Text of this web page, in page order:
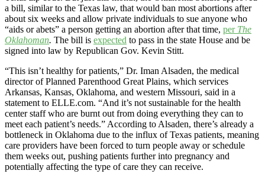
a bill, similar to the Texas law, that would ban most abortions after
about six weeks and allow private individuals to sue anyone who
“aids or abets” a person getting an abortion after that time, per The
Oklahoman. The bill is expected to pass in the state House and be
signed into law by Republican Gov. Kevin Stitt.
“This isn’t healthy for patients,” Dr. Iman Alsaden, the medical
director of Planned Parenthood Great Plains, which services
Arkansas, Kansas, Oklahoma, and western Missouri, said in a
statement to ELLE.com. “And it’s not sustainable for the health
center staff who are burnt out from doing everything they can to
meet each patient’s needs.” According to Alsaden, there’s already a
bottleneck in Oklahoma due to the influx of Texas patients, meaning
care providers have been forced to turn people away or schedule
them weeks out, pushing patients further into pregnancy and
potentially affecting the type of care they can receive.